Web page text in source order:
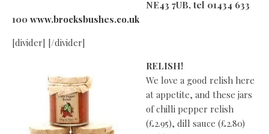
NE43 7UB, tel 01434 633
100 www.brocksbushes.co.uk
[divider] [/divider]
RELISH!
We love a good relish here
at appetite, and these jars
of chilli pepper relish
(£2.95), dill sauce (£2.80)